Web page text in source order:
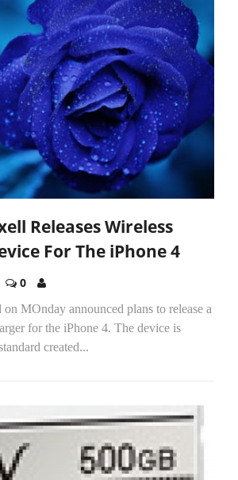
Releases Wireless
For The iPhone 4
0
MOnday announced plans to release a
for the iPhone 4. The device is
created...